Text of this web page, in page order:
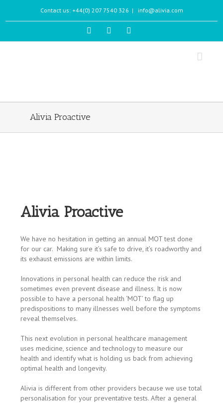
Contact us: +44(0) 207 7540 326 | info@alivia.com
Alivia Proactive
Alivia Proactive
We have no hesitation in getting an annual MOT test done
for our car. Making sure it’s safe to drive, it’s roadworthy and
its exhaust emissions are within limits.
Innovations in personal health can reduce the risk and
sometimes even prevent disease and illness. It is now
possible to have a personal health ‘MOT’ to flag up
predispositions to many illnesses well before the symptoms
reveal themselves.
This next evolution in personal healthcare management
uses medicine, science and technology to measure our
health and identify what is holding us back from achieving
optimal health and longevity.
Alivia is different from other providers because we use total
personalisation for your preventative tests. After a general